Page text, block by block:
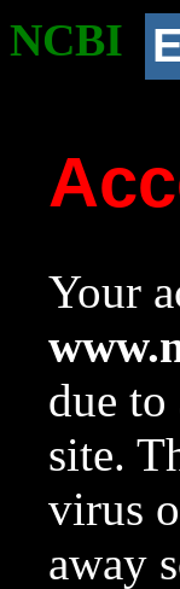
NCBI
Your
due
site.
virus
away